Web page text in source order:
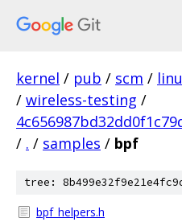
kernel / pub / scm /
/ wireless-testing /
/ . / samples / bpf
tree:
bpf_helpers.h